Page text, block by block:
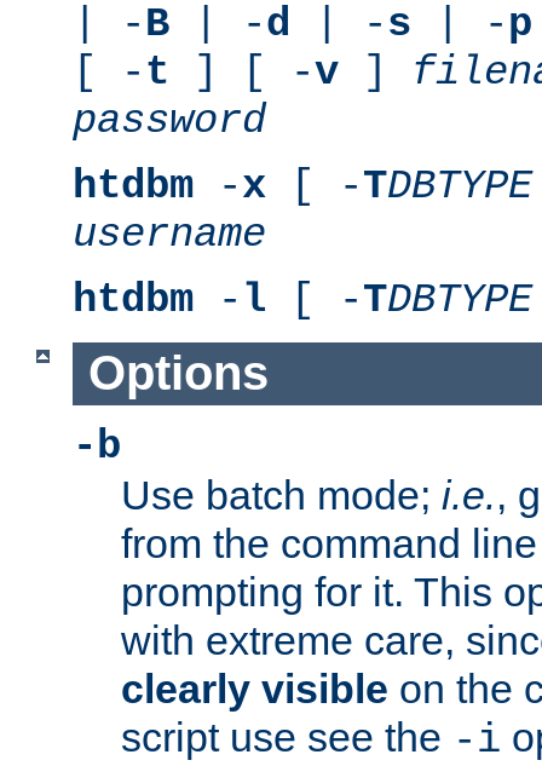
| -B | -d | -s | -p
[ -t ] [ -v ]
password
htdbm -x [ -TDBTYPE
username
htdbm - l [ -TDBTYPE
Options
-b
Use batch mode; i.e.,
from the command
prompting for it. This
with extreme care,
clearly visible on the
script use see the -i